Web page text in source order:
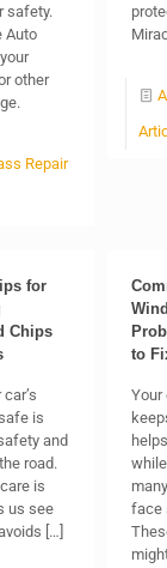
safety.
Auto
other
Repair
for
Chips
is
and
road.
is
us see
[…]
to
Your
face